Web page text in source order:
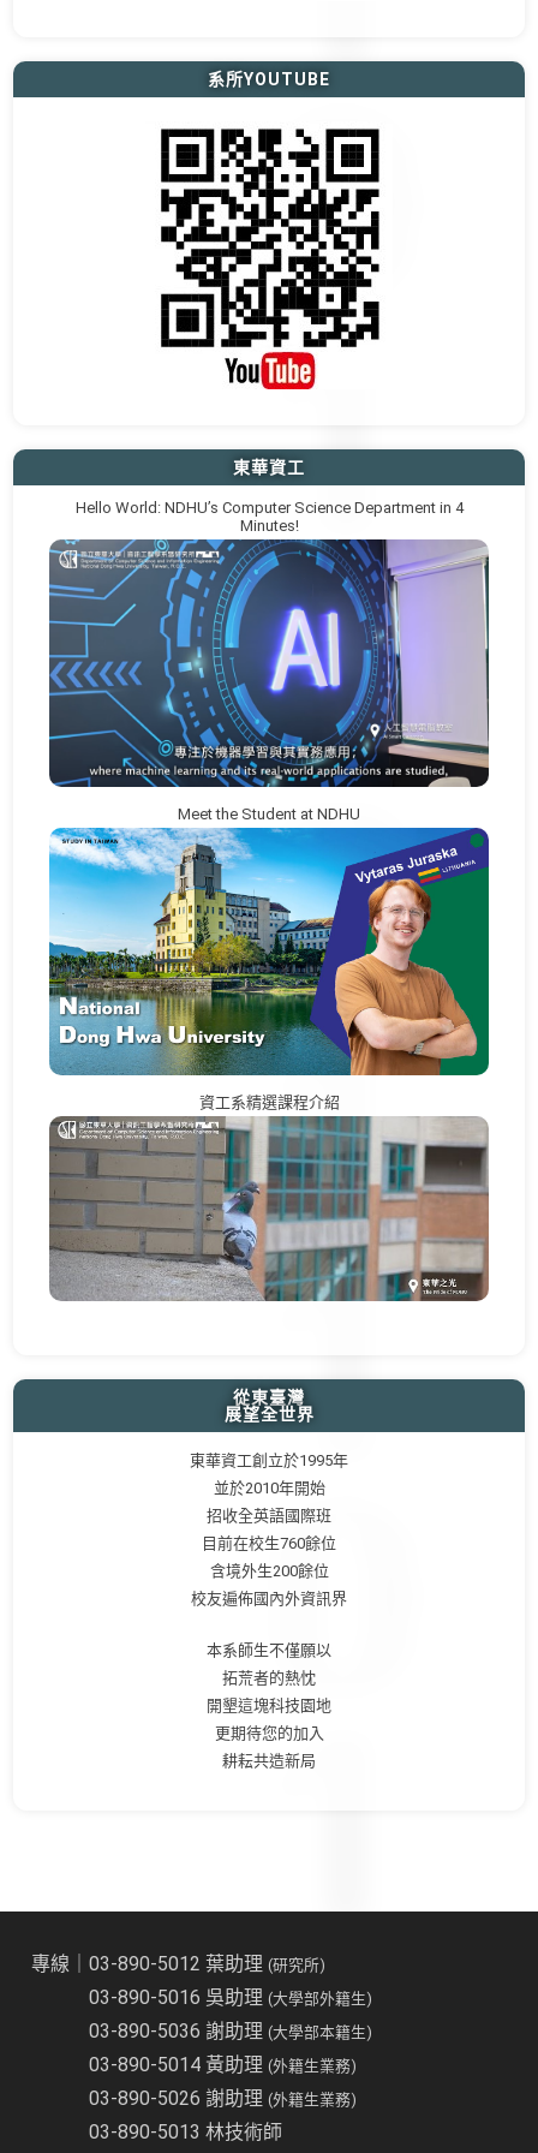
系所YOUTUBE
東華資工
Hello World: NDHU’s Computer Science Department in 4
Minutes!
Meet the Student at NDHU
資工系精選課程介紹
從東臺灣
展望全世界
東華資工創立於1995年
並於2010年開始
招收全英語國際班
目前在校生760餘位
含境外生200餘位
校友遍佈國內外資訊界
本系師生不僅願以
拓荒者的熱忱
開墾這塊科技園地
更期待您的加入
耕耘共造新局
專線｜03-890-5012 葉助理(研究所)
03-890-5016 吳助理(大學部外籍生)
03-890-5036 謝助理(大學部本籍生)
03-890-5014 黃助理(外籍生業務)
03-890-5026 謝助理(外籍生業務)
03-890-5013 林技術師